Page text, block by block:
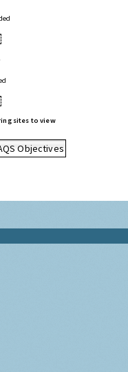
sites to view
Objectives